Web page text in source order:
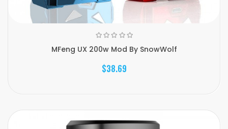
MFeng UX 200w Mod By SnowWolf
$38.69